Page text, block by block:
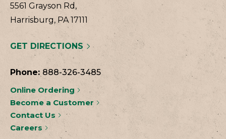
5561 Grayson Rd,
Harrisburg, PA 17111
GET DIRECTIONS
Phone: 888-326-3485
Online Ordering
Become a Customer
Contact Us
Careers